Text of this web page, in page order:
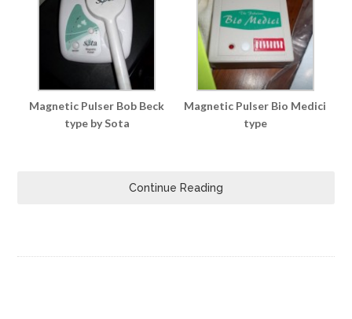
Magnetic Pulser Bob Beck
type by Sota
Magnetic Pulser Bio Medici
type
Continue Reading